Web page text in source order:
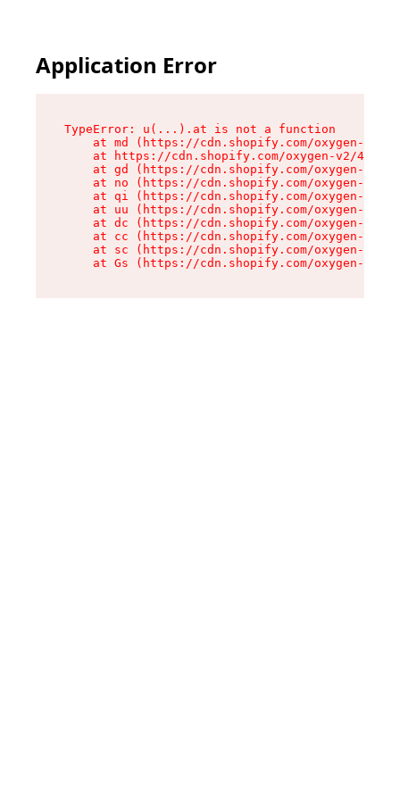
Application Error
TypeError: u(...).at is not a function
at md (https://cdn.shopify.com/oxygen-v2/
at https://cdn.shopify.com/oxygen-v2/
at gd (https://cdn.shopify.com/oxygen-v2/
at no (https://cdn.shopify.com/oxygen-v2/
at qi (https://cdn.shopify.com/oxygen-v2/
at uu (https://cdn.shopify.com/oxygen-v2/
at dc (https://cdn.shopify.com/oxygen-v2/
at cc (https://cdn.shopify.com/oxygen-v2/
at sc (https://cdn.shopify.com/oxygen-v2/
at Gs (https://cdn.shopify.com/oxygen-v2/